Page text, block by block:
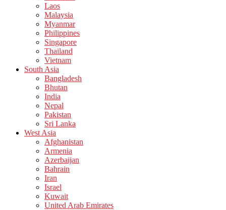
Laos
Malaysia
Myanmar
Philippines
Singapore
Thailand
Vietnam
South Asia
Bangladesh
Bhutan
India
Nepal
Pakistan
Sri Lanka
West Asia
Afghanistan
Armenia
Azerbaijan
Bahrain
Iran
Israel
Kuwait
United Arab Emirates